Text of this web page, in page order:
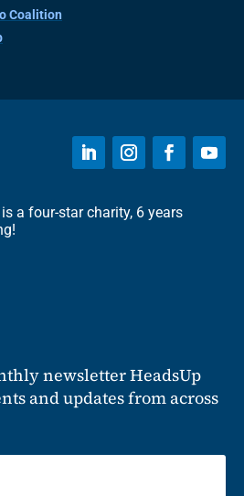
Coalition
is a four-star charity, 6 years
newsletter HeadsUp
and updates from across